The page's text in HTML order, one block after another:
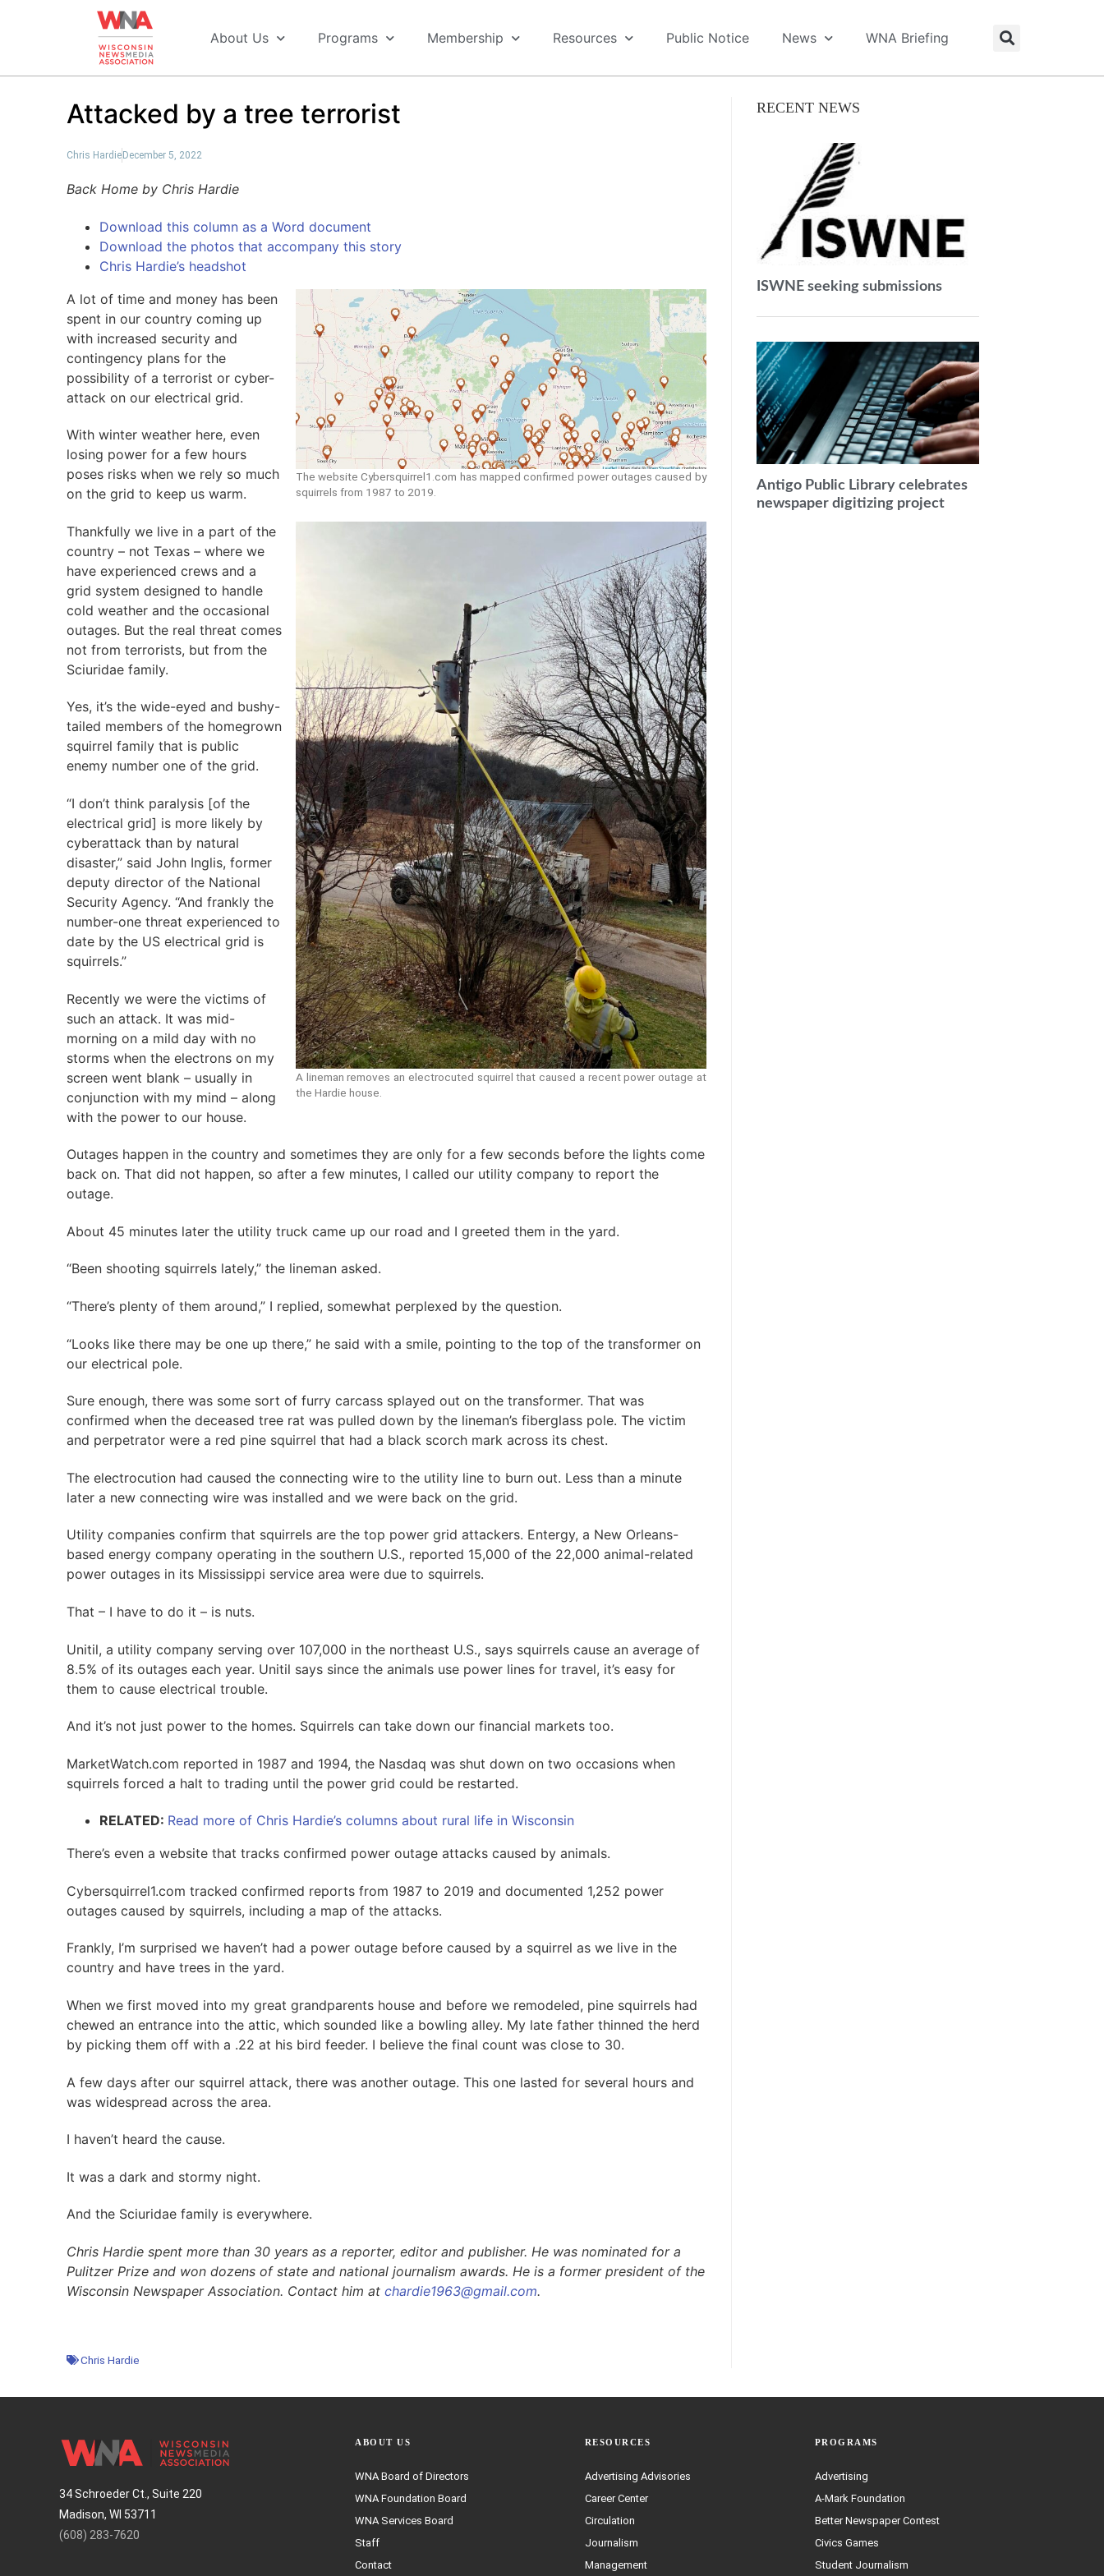
About Us Programs Membership Resources Public Notice News WNA Briefing
Attacked by a tree terrorist
Chris Hardie December 5, 2022
Back Home by Chris Hardie
Download this column as a Word document
Download the photos that accompany this story
Chris Hardie’s headshot
The website Cybersquirrel1.com has mapped confirmed power outages caused by
squirrels from 1987 to 2019.
A lot of time and money has been
spent in our country coming up
with increased security and
contingency plans for the
possibility of a terrorist or cyber-
attack on our electrical grid.
With winter weather here, even
losing power for a few hours
poses risks when we rely so much
on the grid to keep us warm.
A lineman removes an electrocuted squirrel that caused a recent power outage at
the Hardie house.
Thankfully we live in a part of the
country – not Texas – where we
have experienced crews and a
grid system designed to handle
cold weather and the occasional
outages. But the real threat comes
not from terrorists, but from the
Sciuridae family.
Yes, it’s the wide-eyed and bushy-
tailed members of the homegrown
squirrel family that is public
enemy number one of the grid.
“I don’t think paralysis [of the
electrical grid] is more likely by
cyberattack than by natural
disaster,” said John Inglis, former
deputy director of the National
Security Agency. “And frankly the
number-one threat experienced to
date by the US electrical grid is
squirrels.”
Recently we were the victims of
such an attack. It was mid-
morning on a mild day with no
storms when the electrons on my
screen went blank – usually in
conjunction with my mind – along
with the power to our house.
Outages happen in the country and sometimes they are only for a few seconds before the lights come
back on. That did not happen, so after a few minutes, I called our utility company to report the
outage.
About 45 minutes later the utility truck came up our road and I greeted them in the yard.
“Been shooting squirrels lately,” the lineman asked.
“There’s plenty of them around,” I replied, somewhat perplexed by the question.
“Looks like there may be one up there,” he said with a smile, pointing to the top of the transformer on
our electrical pole.
Sure enough, there was some sort of furry carcass splayed out on the transformer. That was
confirmed when the deceased tree rat was pulled down by the lineman’s fiberglass pole. The victim
and perpetrator were a red pine squirrel that had a black scorch mark across its chest.
The electrocution had caused the connecting wire to the utility line to burn out. Less than a minute
later a new connecting wire was installed and we were back on the grid.
Utility companies confirm that squirrels are the top power grid attackers. Entergy, a New Orleans-
based energy company operating in the southern U.S., reported 15,000 of the 22,000 animal-related
power outages in its Mississippi service area were due to squirrels.
That – I have to do it – is nuts.
Unitil, a utility company serving over 107,000 in the northeast U.S., says squirrels cause an average of
8.5% of its outages each year. Unitil says since the animals use power lines for travel, it’s easy for
them to cause electrical trouble.
And it’s not just power to the homes. Squirrels can take down our financial markets too.
MarketWatch.com reported in 1987 and 1994, the Nasdaq was shut down on two occasions when
squirrels forced a halt to trading until the power grid could be restarted.
RELATED: Read more of Chris Hardie’s columns about rural life in Wisconsin
There’s even a website that tracks confirmed power outage attacks caused by animals.
Cybersquirrel1.com tracked confirmed reports from 1987 to 2019 and documented 1,252 power
outages caused by squirrels, including a map of the attacks.
Frankly, I’m surprised we haven’t had a power outage before caused by a squirrel as we live in the
country and have trees in the yard.
When we first moved into my great grandparents house and before we remodeled, pine squirrels had
chewed an entrance into the attic, which sounded like a bowling alley. My late father thinned the herd
by picking them off with a .22 at his bird feeder. I believe the final count was close to 30.
A few days after our squirrel attack, there was another outage. This one lasted for several hours and
was widespread across the area.
I haven’t heard the cause.
It was a dark and stormy night.
And the Sciuridae family is everywhere.
Chris Hardie spent more than 30 years as a reporter, editor andpublisher. He was nominated for a
Pulitzer Prize and won dozens of state and national journalism awards. He is a former president of the
Wisconsin Newspaper Association. Contact him at chardie1963@gmail.com.
Chris Hardie
RECENT NEWS
ISWNE seeking submissions
Antigo Public Library celebrates
newspaper digitizing project
34 Schroeder Ct., Suite 220
Madison, WI 53711
(608) 283-7620
ABOUT US
WNA Board of Directors
WNA Foundation Board
WNA Services Board
Staff
Contact
RESOURCES
Advertising Advisories
Career Center
Circulation
Journalism
Management
PROGRAMS
Advertising
A-Mark Foundation
Better Newspaper Contest
Civics Games
Student Journalism